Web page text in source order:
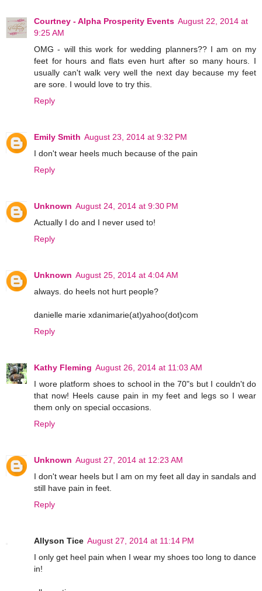
Courtney - Alpha Prosperity Events August 22, 2014 at
9:25 AM
OMG - will this work for wedding planners?? I am on my
feet for hours and flats even hurt after so many hours. I
usually can't walk very well the next day because my feet
are sore. I would love to try this.
Reply
Emily Smith August 23, 2014 at 9:32 PM
I don't wear heels much because of the pain
Reply
Unknown August 24, 2014 at 9:30 PM
Actually I do and I never used to!
Reply
Unknown August 25, 2014 at 4:04 AM
always. do heels not hurt people?
danielle marie xdanimarie(at)yahoo(dot)com
Reply
Kathy Fleming August 26, 2014 at 11:03 AM
I wore platform shoes to school in the 70"s but I couldn't do
that now! Heels cause pain in my feet and legs so I wear
them only on special occasions.
Reply
Unknown August 27, 2014 at 12:23 AM
I don't wear heels but I am on my feet all day in sandals and
still have pain in feet.
Reply
Allyson Tice August 27, 2014 at 11:14 PM
I only get heel pain when I wear my shoes too long to dance
in!